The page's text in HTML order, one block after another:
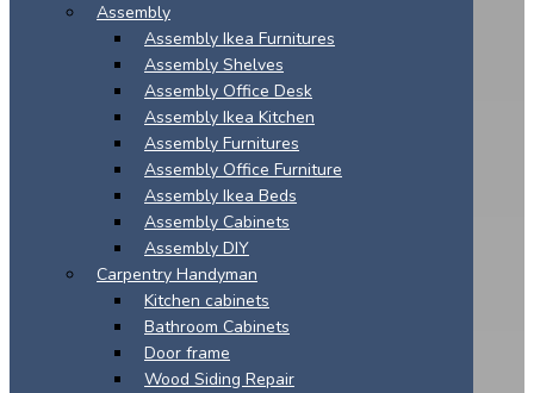
Assembly
Assembly Ikea Furnitures
Assembly Shelves
Assembly Office Desk
Assembly Ikea Kitchen
Assembly Furnitures
Assembly Office Furniture
Assembly Ikea Beds
Assembly Cabinets
Assembly DIY
Carpentry Handyman
Kitchen cabinets
Bathroom Cabinets
Door frame
Wood Siding Repair